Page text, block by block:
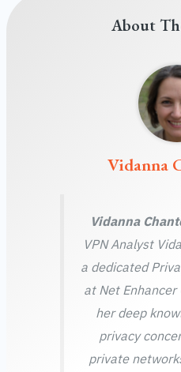
About
Vidanna
Vidanna
VPN Analyst
a dedicated
at Net Enhancer
her deep
privacy
private